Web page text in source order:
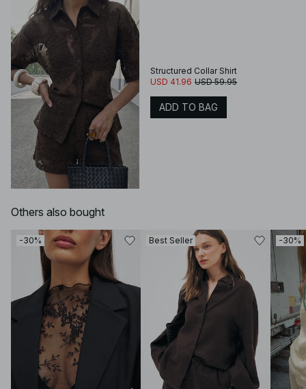
Structured Collar Shirt
USD 41.96 USD 59.95
ADD TO BAG
Others also bought
-30% Best Seller -30%